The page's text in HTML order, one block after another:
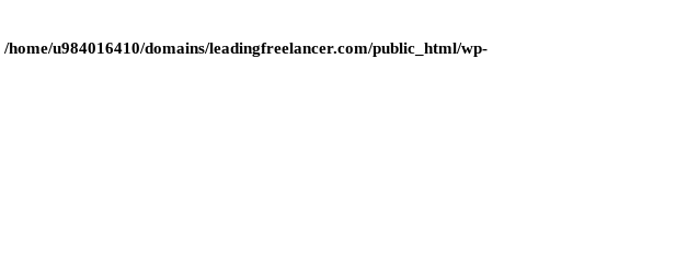
/home/u984016410/domains/leadingfreelancer.com/public_html/wp-